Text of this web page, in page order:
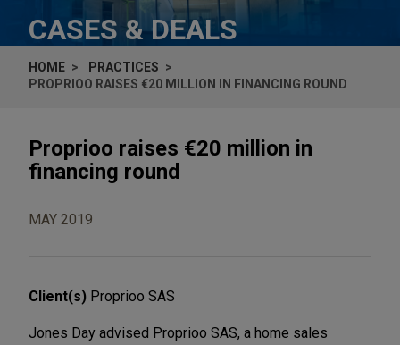
CASES & DEALS
HOME
PRACTICES
PROPRIOO RAISES €20 MILLION IN FINANCING ROUND
Proprioo raises €20 million in
financing round
MAY 2019
Client(s) Proprioo SAS
Jones Day advised Proprioo SAS, a home sales